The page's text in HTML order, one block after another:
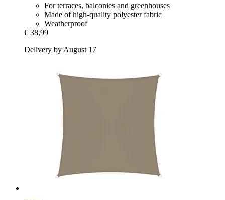
For terraces, balconies and greenhouses
Made of high-quality polyester fabric
Weatherproof
€ 38,99
Delivery by August 17